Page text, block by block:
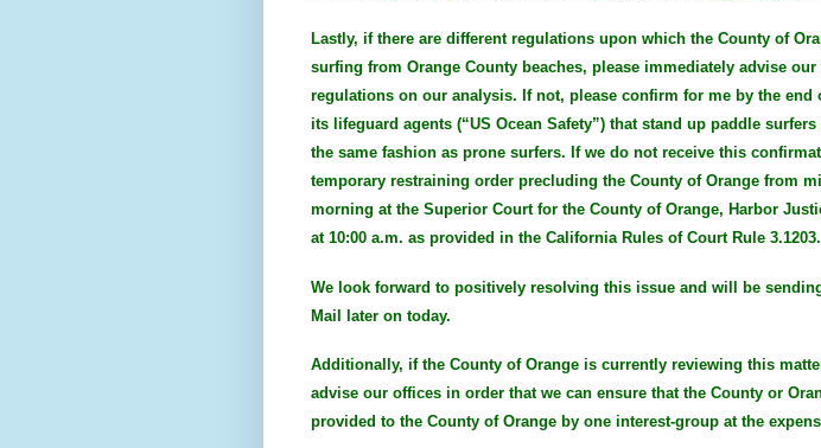
Lastly, if there are different regulations upon which the County of
surfing from Orange County beaches, please immediately advise
regulations on our analysis. If not, please confirm for me by the
its lifeguard agents (“US Ocean Safety”) that stand up paddle
the same fashion as prone surfers. If we do not receive this
temporary restraining order precluding the County of Orange from
morning at the Superior Court for the County of Orange, Harbor
at 10:00 a.m. as provided in the California Rules of Court Rule 3.1203.
We look forward to positively resolving this issue and will be
Mail later on today.
Additionally, if the County of Orange is currently reviewing this
advise our offices in order that we can ensure that the County or
provided to the County of Orange by one interest-group at the